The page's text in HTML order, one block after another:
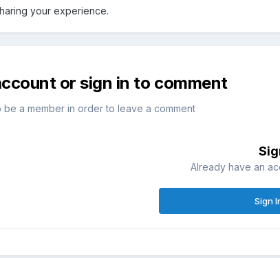
your experience.
or sign in to comment
be a member in order to leave a comment
Already have an
Sign